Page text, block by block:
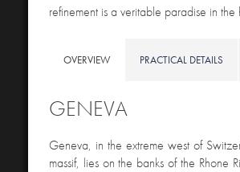
refinement is a veritable paradise in the
OVERVIEW PRACTICAL DETAILS
GENEVA
Geneva, in the extreme west of
massif, lies on the banks of the Rhone